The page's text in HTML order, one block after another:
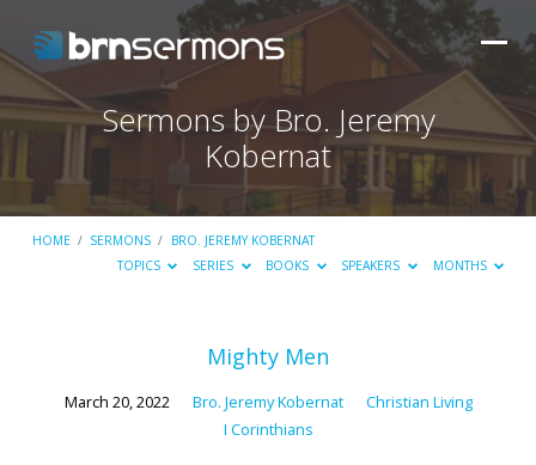
Sermons by Bro. Jeremy
Kobernat
HOME / SERMONS / BRO. JEREMY KOBERNAT
TOPICS
SERIES BOOKS SPEAKERS MONTHS
Mighty Men
March 20, 2022 Bro. Jeremy Kobernat
Christian Living
I Corinthians